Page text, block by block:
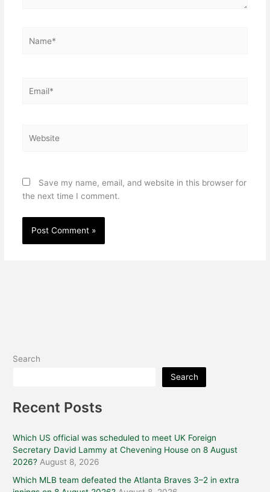
Save my name, email, and website in this browser for
the next time I comment.
Search
Search
Recent Posts
Which US official was scheduled to meet UK Foreign
Secretary David Lammy at Chevening House on 8 August
2026? August 8, 2026
Which MLB team defeated the Atlanta Braves 3–2 in extra